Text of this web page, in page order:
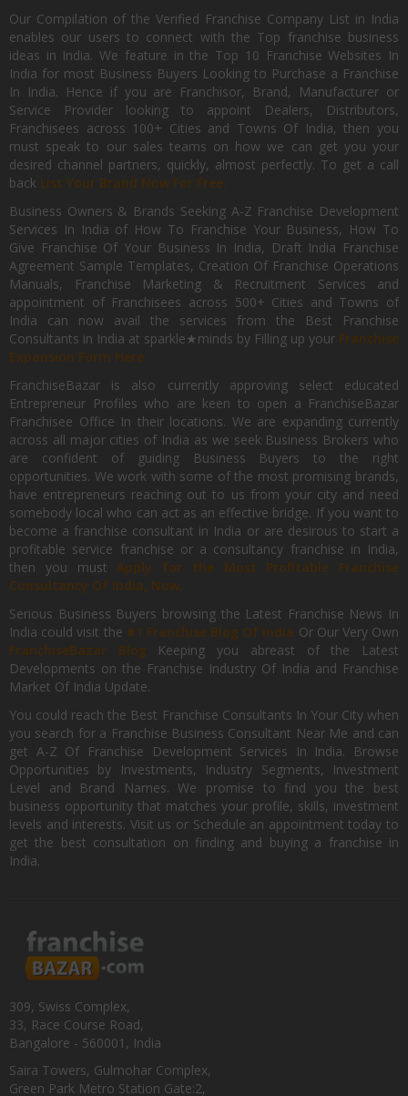
Our Compilation of the Verified Franchise Company List in India
enables our users to connect with the Top franchise business
ideas in India. We feature in the Top 10 Franchise Websites In
India for most Business Buyers Looking to Purchase a Franchise
In India. Hence if you are Franchisor, Brand, Manufacturer or
Service Provider looking to appoint Dealers, Distributors,
Franchisees across 100+ Cities and Towns Of India, then you
must speak to our sales teams on how we can get you your
desired channel partners, quickly, almost perfectly. To get a call
back List Your Brand Now For Free.
Business Owners & Brands Seeking A-Z Franchise Development
Services In India of How To Franchise Your Business, How To
Give Franchise Of Your Business In India, Draft India Franchise
Agreement Sample Templates, Creation Of Franchise Operations
Manuals, Franchise Marketing & Recruitment Services and
appointment of Franchisees across 500+ Cities and Towns of
India can now avail the services from the Best Franchise
Consultants in India at sparkle★minds by Filling up your Franchise
Expansion Form Here
FranchiseBazar is also currently approving select educated
Entrepreneur Profiles who are keen to open a FranchiseBazar
Franchisee Office In their locations. We are expanding currently
across all major cities of India as we seek Business Brokers who
are confident of guiding Business Buyers to the right
opportunities. We work with some of the most promising brands,
have entrepreneurs reaching out to us from your city and need
somebody local who can act as an effective bridge. If you want to
become a franchise consultant in India or are desirous to start a
profitable service franchise or a consultancy franchise in India,
then you mustApply for the Most Profitable Franchise
Consultancy Of India, Now.
Serious Business Buyers browsing the Latest Franchise News In
India could visit the #1 Franchise Blog Of India Or Our Very Own
FranchiseBazar Blog Keeping you abreast of the Latest
Developments on the Franchise Industry Of India and Franchise
Market Of India Update.
You could reach the Best Franchise Consultants In Your City when
you search for a Franchise Business Consultant Near Me and can
get A-Z Of Franchise Development Services In India. Browse
Opportunities by Investments, Industry Segments, Investment
Level and Brand Names. We promise to find you the best
business opportunity that matches your profile, skills, investment
levels and interests. Visit us or Schedule an appointment today to
get the best consultation on finding and buying a franchise in
India.
309, Swiss Complex,
33, Race Course Road,
Bangalore - 560001, India
Saira Towers, Gulmohar Complex,
Green Park Metro Station Gate:2,